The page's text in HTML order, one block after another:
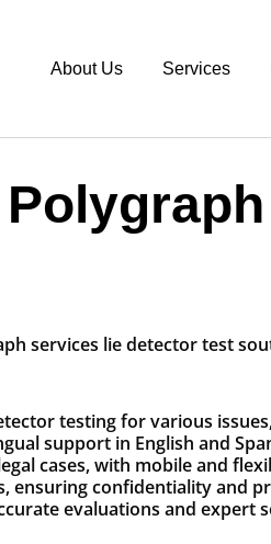
About Us Services
testing for various
support in English and
cases, with mobile and
ensuring confidentiality and
evaluations and expert